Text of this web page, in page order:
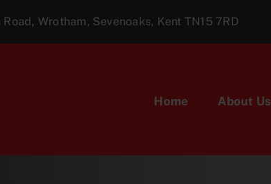
Wrotham, Sevenoaks, Kent TN15 7RD
Home About Us